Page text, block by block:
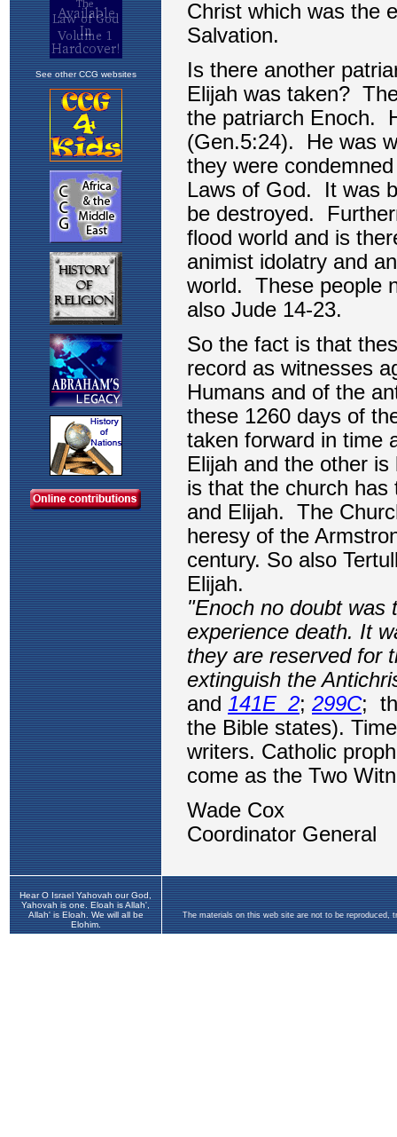
See other CCG websites
Hear O Israel Yahovah our God,
Yahovah is one. Eloah is Allah',
Allah' is Eloah. We will all be
Elohim.
The materials on this web site are not to be reproduced,